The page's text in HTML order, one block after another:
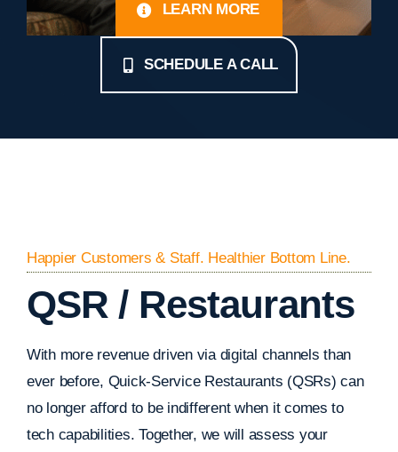
LEARN MORE
SCHEDULE A CALL
Happier Customers & Staff. Healthier Bottom Line.
QSR / Restaurants
With more revenue driven via digital channels than
ever before, Quick-Service Restaurants (QSRs) can
no longer afford to be indifferent when it comes to
tech capabilities. Together, we will assess your